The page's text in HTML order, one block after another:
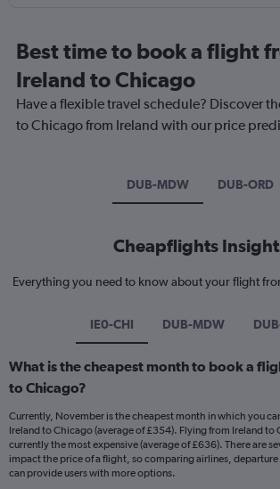
Best time to book a flight
Ireland to Chicago
Have a flexible travel schedule? Discover
to Chicago from Ireland with our price
DUB-MDW DUB-ORD
Cheapflights
Everything you need to know about your flight
IE0-CHI DUB-MDW
What is the cheapest month to book a
to Chicago?
Currently, November is the cheapest month in which you
Ireland to Chicago (average of £354). Flying from Ireland to
currently the most expensive (average of £636). There are
impact the price of a flight, so comparing airlines,
can provide users with more options.